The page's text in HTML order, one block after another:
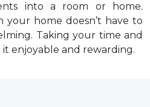
into a room or home.
your home doesn’t have to
Taking your time and
it enjoyable and rewarding.